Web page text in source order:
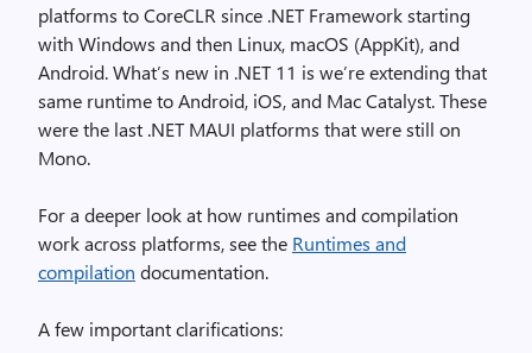
platforms to CoreCLR since .NET Framework starting
with Windows and then Linux, macOS (AppKit), and
Android. What’s new in .NET 11 is we’re extending that
same runtime to Android, iOS, and Mac Catalyst. These
were the last .NET MAUI platforms that were still on
Mono.
For a deeper look at how runtimes and compilation
work across platforms, see the Runtimes and
compilation documentation.
A few important clarifications: